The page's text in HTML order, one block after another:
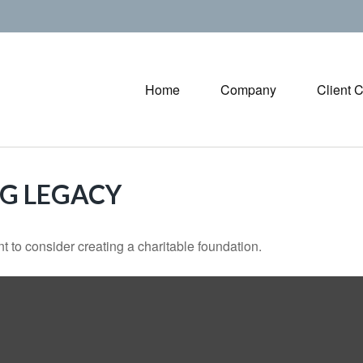
Home Company Client
LEGACY
to consider creating a charitable foundation.